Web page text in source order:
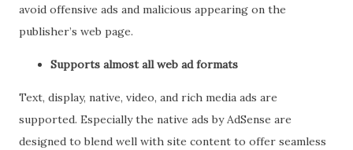
avoid offensive ads and malicious appearing on the
publisher’s web page.
Supports almost all web ad formats
Text, display, native, video, and rich media ads are
supported. Especially the native ads by AdSense are
designed to blend well with site content to offer seamless